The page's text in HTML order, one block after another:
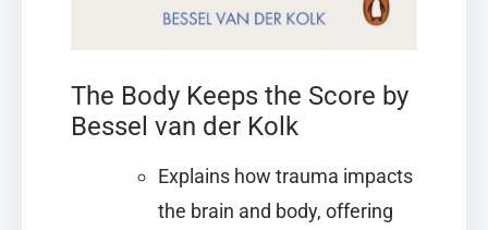
The Body Keeps the Score by
Bessel van der Kolk
Explains how trauma impacts
the brain and body, offering